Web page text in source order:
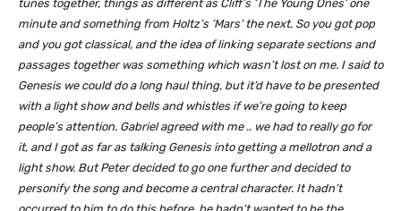
tunes together, things as different as Cliff’s ‘The Young Ones’ one
minute and something from Holtz’s ‘Mars’ the next. So you got pop
and you got classical, and the idea of linking separate sections and
passages together was something which wasn’t lost on me. I said to
Genesis we could do a long haul thing, but it’d have to be presented
with a light show and bells and whistles if we’re going to keep
people’s attention. Gabriel agreed with me .. we had to really go for
it, and I got as far as talking Genesis into getting a mellotron and a
light show. But Peter decided to go one further and decided to
personify the song and become a central character. It hadn’t